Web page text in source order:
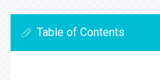
Table of Contents